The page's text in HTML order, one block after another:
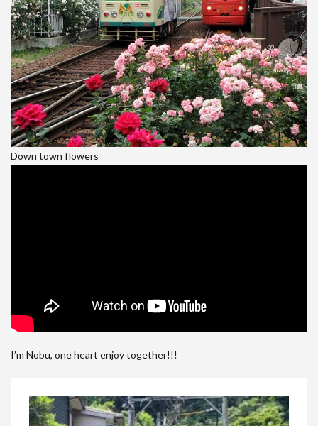
Down town flowers
I’m Nobu, one heart enjoy together!!!